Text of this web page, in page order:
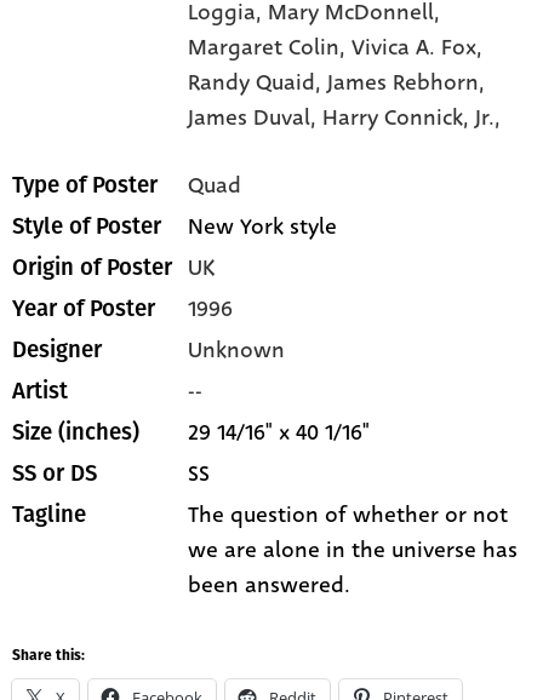
Loggia, Mary McDonnell,
Margaret Colin,Vivica A. Fox,
Randy Quaid,James Rebhorn,
James Duval, Harry Connick,Jr.,
Type of Poster Quad
Style of Poster New York style
Origin of Poster UK
Year of Poster 1996
Designer Unknown
Artist --
Size (inches) 29 14/16" x 40 1/16"
SS or DS SS
Tagline
The question of whether or not
we are alone in the universe has
been answered.
Share this: